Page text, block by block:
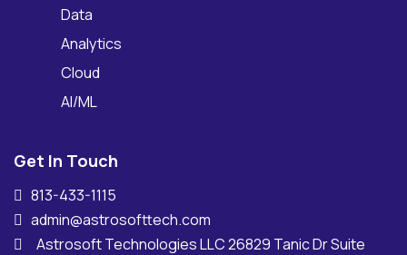
Data
Analytics
Cloud
AI/ML
Get In Touch
813-433-1115
admin@astrosofttech.com
Astrosoft Technologies LLC 26829 Tanic Dr Suite